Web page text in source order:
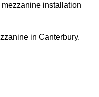
installation
in Canterbury.